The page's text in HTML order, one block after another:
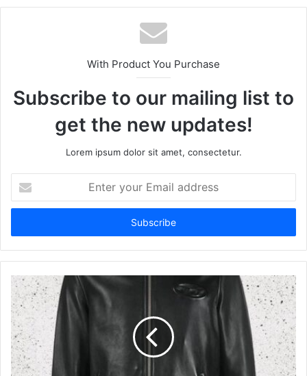
With Product You Purchase
Subscribe to our mailing list to
get the new updates!
Lorem ipsum dolor sit amet, consectetur.
your
Email